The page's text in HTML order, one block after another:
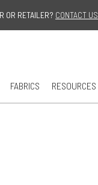
OR RETAILER? CONTACT US
FABRICS RESOURCES